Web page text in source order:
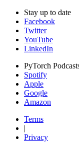
Stay up to date
Facebook
Twitter
YouTube
LinkedIn
PyTorch
Spotify
Apple
Google
Amazon
Terms
|
Privacy